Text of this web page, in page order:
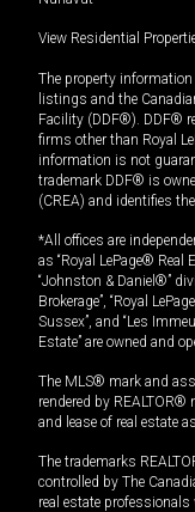
View Residential
The property
listings and the
Facility (DDF®). DDF®
firms other than Royal
information is not
trademark DDF® is
(CREA) and identifies
*All offices are
as “Royal LePage® Real
“Johnston & Daniel®”
Brokerage”, “Royal
Sussex”, and “Les
Estate” are owned and
The MLS® mark and
rendered by REALTOR®
and lease of real estate
The trademarks
controlled by The
real estate